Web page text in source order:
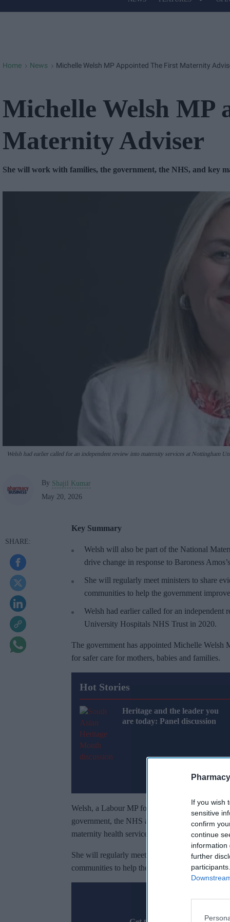
If you wish
sensitive
confirm
continue
information
further
Site
Home > News > Michelle Welsh MP Appointed The First Maternity
Michelle Welsh MP
Maternity Adviser
She will work with families, the government, the NHS, and key
Welsh had earlier called for an independent review into maternity services at Nottingham
By Shajil Kumar
May 20, 2026
Key Summary
Welsh will also be part of the National
drive change in response to Baroness
She will regularly meet ministers to share
communities to help the government
Welsh had earlier called for an independent
University Hospitals NHS Trust in 2020.
The government has appointed Michelle
for safer care for mothers, babies and families.
Hot Stories
Heritage and the leader you
are today: Panel discussion
Welsh, a Labour MP for Sherwood Forest
government, the NHS and key maternity
maternity health services across the country.
She will regularly meet ministers to share
communities to help the government improve
Don’t